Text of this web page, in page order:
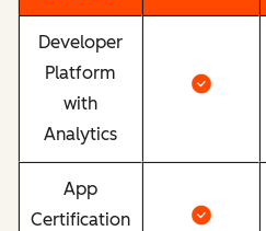
Developer
Platform
with
Analytics
App
Certification